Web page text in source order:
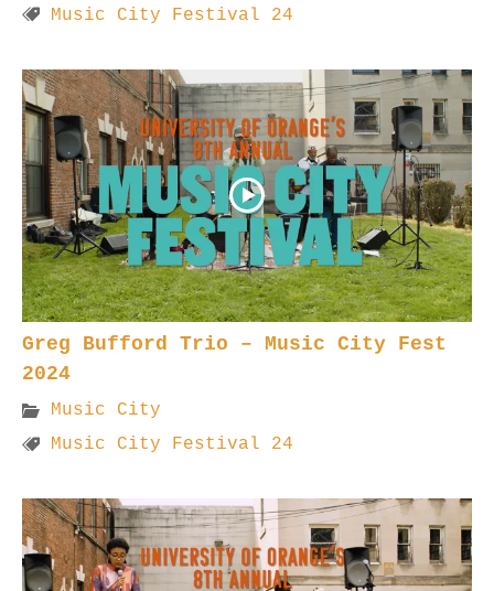
Music City Festival 24
Greg Bufford Trio – Music City Fest
2024
Music City
Music City Festival 24